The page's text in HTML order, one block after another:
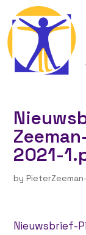
2021-
by
Nieuwsbrief-